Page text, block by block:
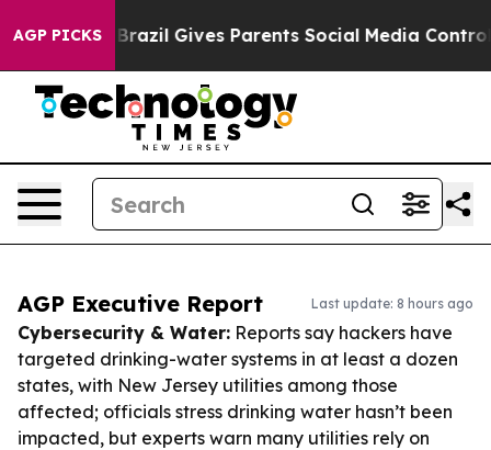
AGP PICKS
Brazil Gives Parents Social Media Controls for
AGP Executive Report Last update: 8 hours ago
Cybersecurity & Water: Reports say hackers have
targeted drinking-water systems in at least a dozen
states, with New Jersey utilities among those
affected; officials stress drinking water hasn’t been
impacted, but experts warn many utilities rely on